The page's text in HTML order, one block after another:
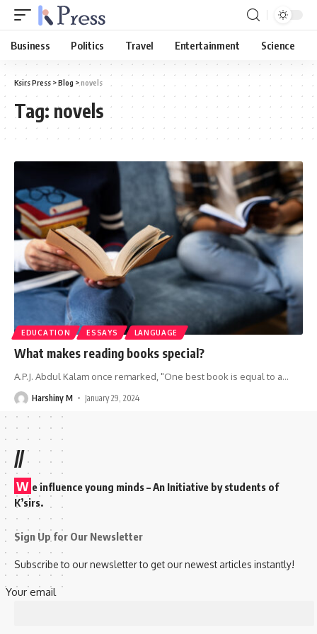
Business Politics Travel Entertainment Science
Ksirs Press >Blog >novels
Tag: novels
EDUCATION ESSAYS LANGUAGE
What makes reading books special?
A.P.J. Abdul Kalam once remarked, "One best book is equal to a…
Harshiny M January 29, 2024
//
W e influence young minds – An Initiative by students of
K’sirs.
Sign Up for Our Newsletter
Subscribe to our newsletter to get our newest articles instantly!
Your email